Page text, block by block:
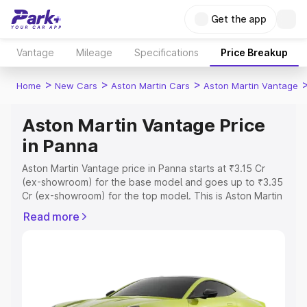
Get the app
Vantage Mileage Specifications Price Breakup
Home > New Cars > Aston Martin Cars > Aston Martin Vantage
Aston Martin Vantage Price
in Panna
Aston Martin Vantage price in Panna starts at ₹3.15 Cr
(ex-showroom) for the base model and goes up to ₹3.35
Cr (ex-showroom) for the top model. This is Aston Martin
Registration Cost, Insurance Cost. Explore the complete
Explore Cars by Price Range
Read more